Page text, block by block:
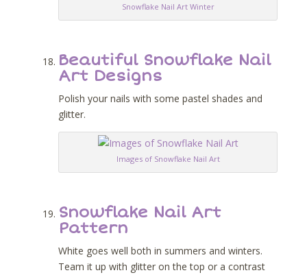
Snowflake Nail Art Winter
Beautiful Snowflake Nail
Art Designs
Polish your nails with some pastel shades and
glitter.
Images of Snowflake Nail Art
Snowflake Nail Art
Pattern
White goes well both in summers and winters.
Team it up with glitter on the top or a contrast